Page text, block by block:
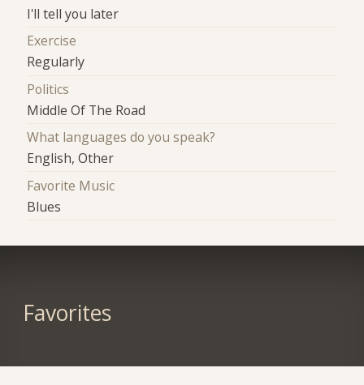
I'll tell you later
Exercise
Regularly
Politics
Middle Of The Road
What languages do you speak?
English, Other
Favorite Music
Blues
Favorites